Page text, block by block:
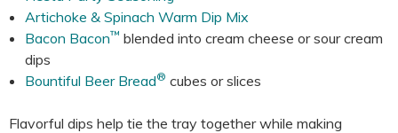
Artichoke & Spinach Warm Dip Mix
Bacon Bacon™ blended into cream cheese or sour cream
dips
Bountiful Beer Bread® cubes or slices
Flavorful dips help tie the tray together while making